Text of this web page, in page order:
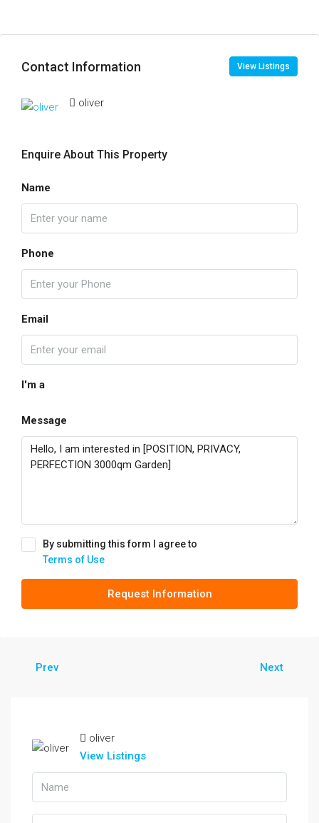
Contact Information View Listings
oliver
Enquire About This Property
Name
Phone
Email
I'm a
Message
By submitting this form I agree to
Terms of Use
Request Information
Prev Next
oliver
View Listings